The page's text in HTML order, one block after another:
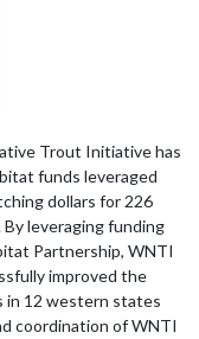
Trout Initiative has
funds leveraged
dollars for 226
leveraging funding
Partnership, WNTI
improved the
12 western states
coordination of WNTI